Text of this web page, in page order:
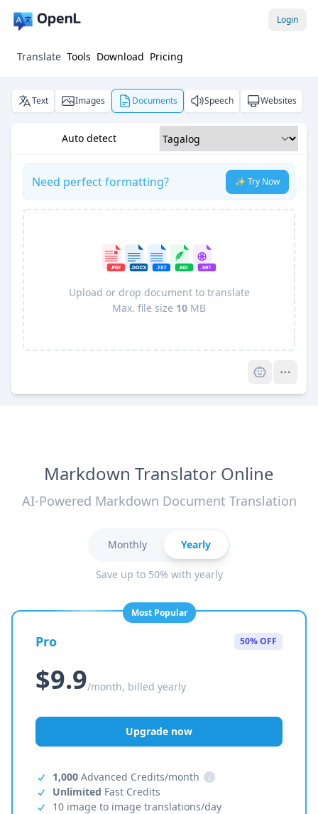
Login
Translate Tools Download Pricing
Text Images Documents Speech Websites
Auto detect
Need perfect formatting? ✨ Try Now
Upload or drop document to translate
Max. file size 10 MB
Markdown Translator Online
AI-Powered Markdown Document Translation
Monthly Yearly
Save up to 50% with yearly
Most Popular
Pro 50% OFF
$9.9/month, billed yearly
Upgrade now
1,000 Advanced Credits/month
i
Unlimited Fast Credits
10 image to image translations/day